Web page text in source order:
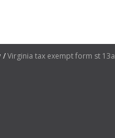
Virginia tax exempt form st 13a